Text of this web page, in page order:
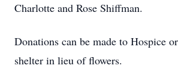
Charlotte and Rose Shiffman.
Donations can be made to Hospice
shelter in lieu of flowers.